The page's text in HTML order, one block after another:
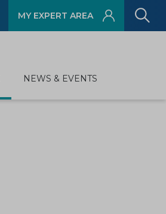
MY EXPERT AREA
NEWS & EVENTS